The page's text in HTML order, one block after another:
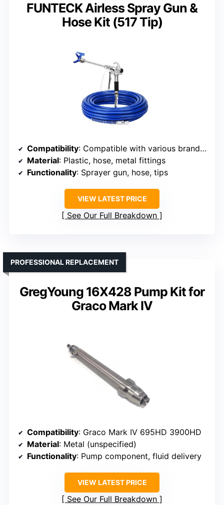
FUNTECK Airless Spray Gun &
Hose Kit (517 Tip)
Compatibility: Compatible with various brands, unspecified models
Material: Plastic, hose, metal fittings
Functionality: Sprayer gun, hose, tips
VIEW LATEST PRICE
See Our Full Breakdown
GregYoung 16X428 Pump Kit for
Graco Mark IV
PROFESSIONAL REPLACEMENT
Compatibility: Graco Mark IV 695HD 3900HD
Material: Metal (unspecified)
Functionality: Pump component, fluid delivery
VIEW LATEST PRICE
See Our Full Breakdown